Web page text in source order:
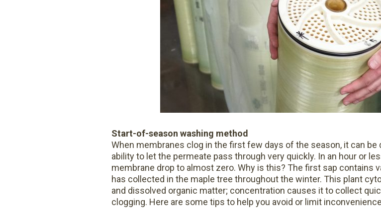
Start-of-season washing method
When membranes clog in the first few days of the season, it can
ability to let the permeate pass through very quickly. In an hour or
membrane drop to almost zero. Why is this? The first sap contains
has collected in the maple tree throughout the winter. This plant
and dissolved organic matter; concentration causes it to collect
clogging. Here are some tips to help you avoid or limit